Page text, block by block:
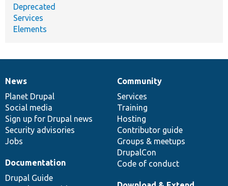
Deprecated
Services
Elements
News
items
News
Planet Drupal
Social media
Sign up for Drupal news
Security advisories
Jobs
Our
community
Community
Services
Training
Hosting
Contributor guide
Groups & meetups
DrupalCon
Code of conduct
Documentation
Documentation
Drupal Guide
Drupal
code
base
Governance
of
community